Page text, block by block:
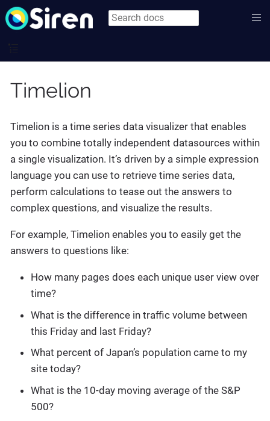
Timelion
Timelion is a time series data visualizer that enables
you to combine totally independent datasources within
a single visualization. It’s driven by a simple expression
language you can use to retrieve time series data,
perform calculations to tease out the answers to
complex questions, and visualize the results.
For example, Timelion enables you to easily get the
answers to questions like:
How many pages does each unique user view over
time?
What is the difference in traffic volume between
this Friday and last Friday?
What percent of Japan’s population came to my
site today?
What is the 10-day moving average of the S&P
500?